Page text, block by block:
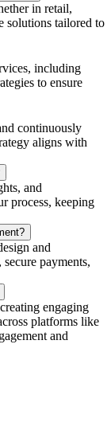
in retail,
solutions tailored to
including
to ensure
continuously
aligns with
and
process, keeping
and
payments,
engaging
platforms like
and